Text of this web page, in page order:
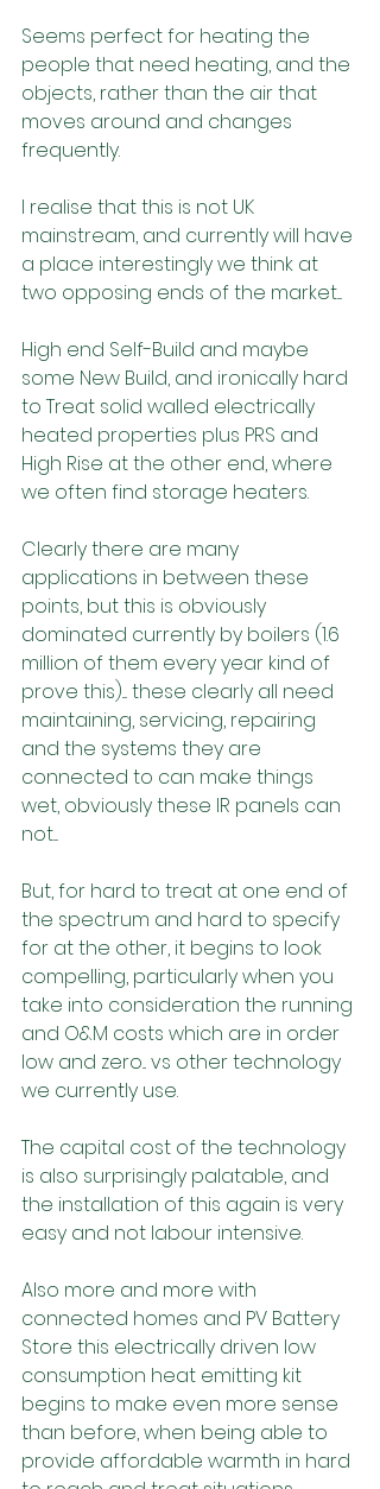
Seems perfect for heating the
people that need heating, and the
objects, rather than the air that
moves around and changes
frequently.
I realise that this is not UK
mainstream, and currently will have
a place interestingly we think at
two opposing ends of the market....
High end Self-Build and maybe
some New Build, and ironically hard
to Treat solid walled electrically
heated properties plus PRS and
High Rise at the other end, where
we often find storage heaters.
Clearly there are many
applications in between these
points, but this is obviously
dominated currently by boilers (1.6
million of them every year kind of
prove this).... these clearly all need
maintaining, servicing, repairing
and the systems they are
connected to can make things
wet, obviously these IR panels can
not....
But, for hard to treat at one end of
the spectrum and hard to specify
for at the other, it begins to look
compelling, particularly when you
take into consideration the running
and O&M costs which are in order
low and zero... vs other technology
we currently use.
The capital cost of the technology
is also surprisingly palatable, and
the installation of this again is very
easy and not labour intensive.
Also more and more with
connected homes and PV Battery
Store this electrically driven low
consumption heat emitting kit
begins to make even more sense
than before, when being able to
provide affordable warmth in hard